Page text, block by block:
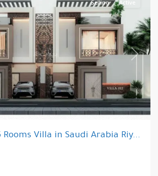
Next
Selling Active
Rooms Villa in Saudi Arabia Riy...